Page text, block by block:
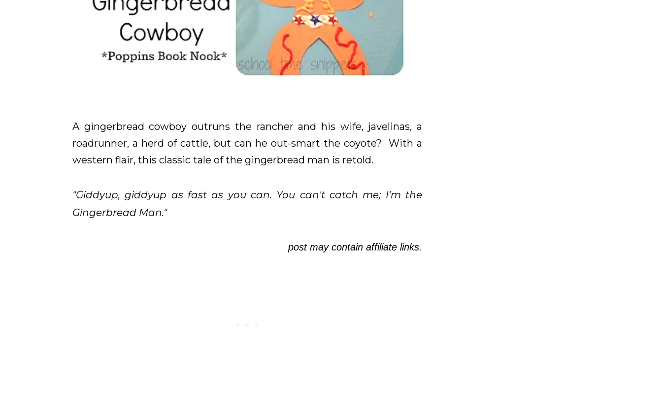
A gingerbread cowboy outruns the rancher and his wife, javelinas, a
roadrunner, a herd of cattle, but can he out-smart the coyote? With a
western flair, this classic tale of the gingerbread man is retold.
"Giddyup, giddyup as fast as you can. You can't catch me; I'm the
Gingerbread Man."
post may contain affiliate links.